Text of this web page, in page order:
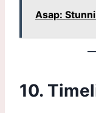
Asap:
10.